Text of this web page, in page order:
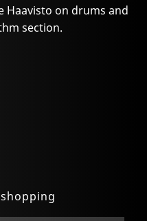
Haavisto on drums and
section.